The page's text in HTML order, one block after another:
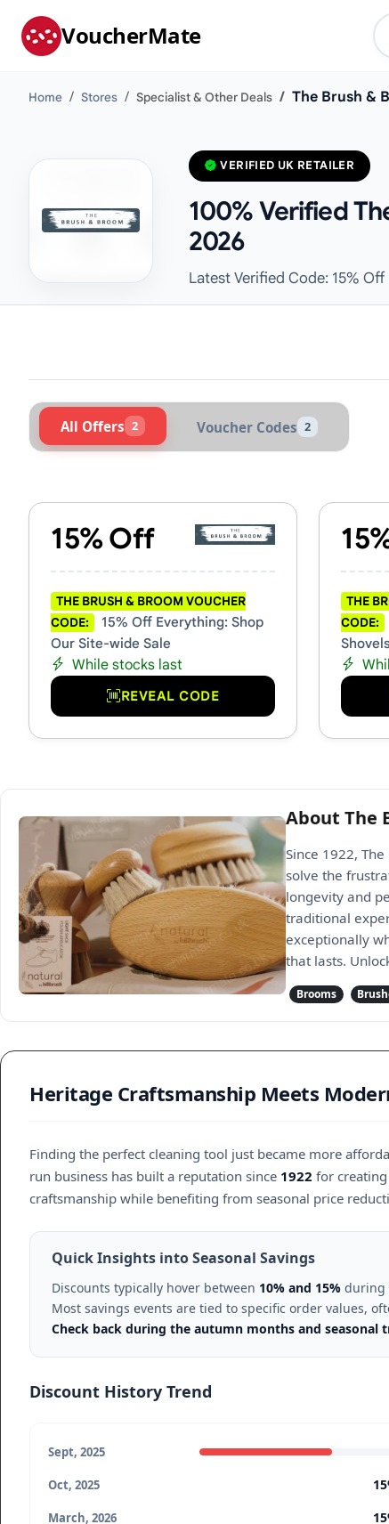
VoucherMate
Home Stores Specialist & Other Deals The Brush &
VERIFIED UK RETAILER
100% Verified
2026
Latest Verified Code: 15%
All Offers 2 Voucher Codes 2
Active The Brush & Broom
15% Off
THE BRUSH & BROOM VOUCHER
CODE:
15% Off Everything: Shop
Our Site-wide Sale
While stocks last
REVEAL CODE
THE
CODE:
About The
Since 1922,
solve the
longevity and
traditional
exceptionally
that lasts.
Brooms
Heritage Craftsmanship Meets
Finding the perfect cleaning tool just became more
run business has built a reputation since 1922 for
craftsmanship while benefiting from seasonal price
Quick Insights into Seasonal Savings
Discounts typically hover between 10% and 15% during
Most savings events are tied to specific order values,
Check back during the autumn months and
Discount History Trend
Sept, 2025
Oct, 2025
March, 2026